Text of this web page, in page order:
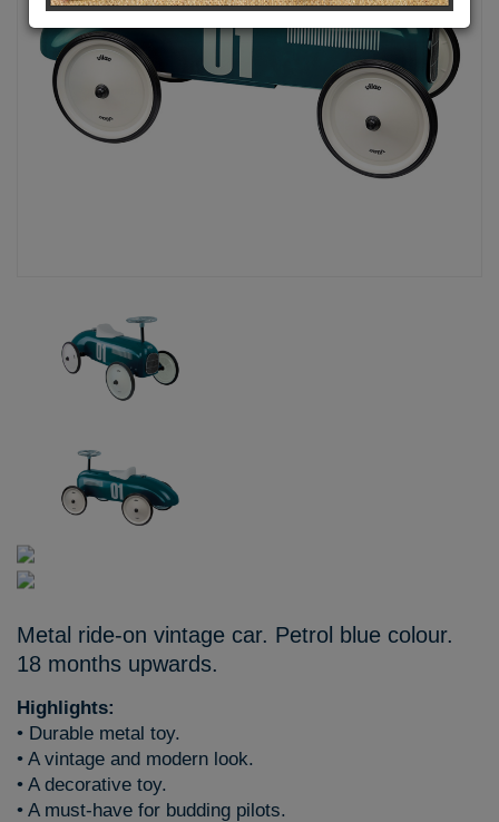
Metal ride-on vintage car. Petrol blue colour.
18 months upwards.
Highlights:
• Durable metal toy.
• A vintage and modern look.
• A decorative toy.
• A must-have for budding pilots.